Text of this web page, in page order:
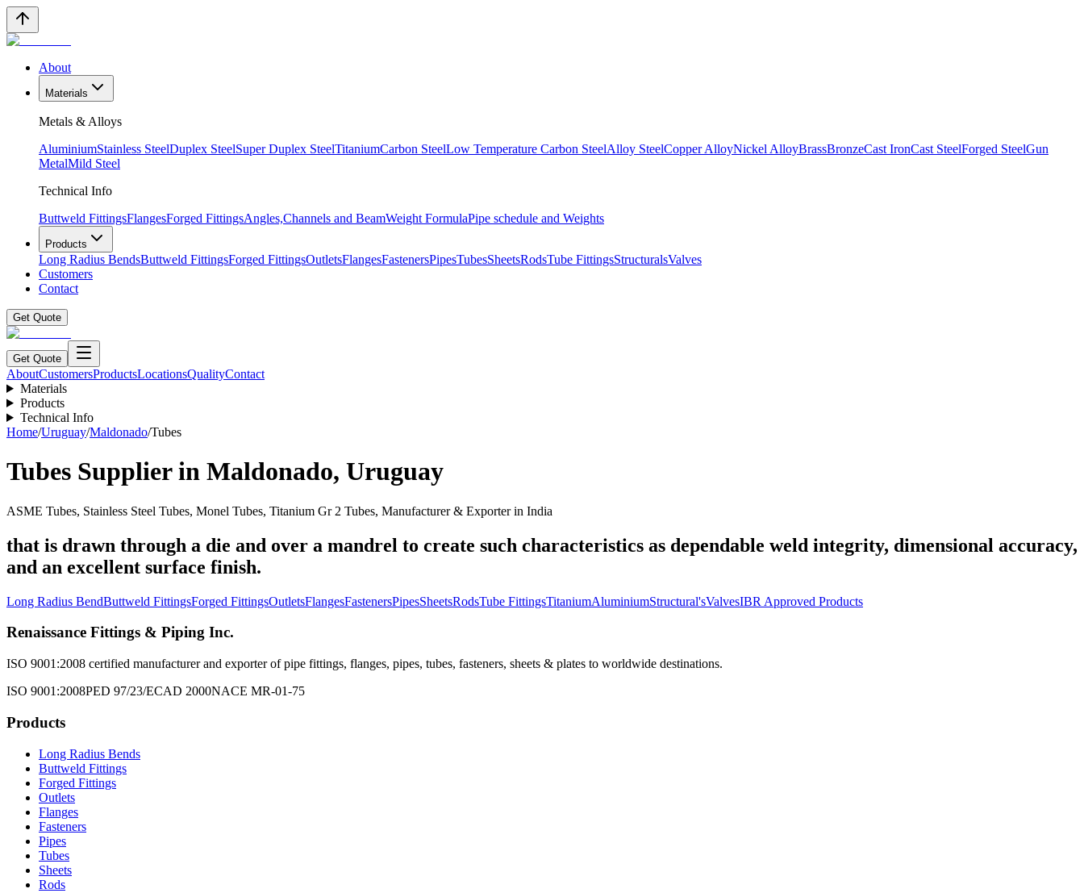
About
Materials
Metals & Alloys
AluminiumStainless SteelDuplex SteelSuper Duplex SteelTitaniumCarbon SteelLow Temperature Carbon SteelAlloy SteelCopper AlloyNickel AlloyBrassBronzeCast IronCast SteelForged SteelGun
MetalMild Steel
Technical Info
Buttweld FittingsFlangesForged FittingsAngles,Channels and BeamWeight FormulaPipe schedule and Weights
Products
Long Radius BendsButtweld FittingsForged FittingsOutletsFlangesFastenersPipesTubesSheetsRodsTube FittingsStructuralsValves
Customers
Contact
Get Quote
Get Quote
AboutCustomersProductsLocationsQualityContact
Materials
Products
Technical Info
Home/Uruguay/Maldonado/Tubes
Tubes Supplier in Maldonado, Uruguay
ASME Tubes, Stainless Steel Tubes, Monel Tubes, Titanium Gr 2 Tubes, Manufacturer & Exporter in India
that is drawn through a die and over a mandrel to create such characteristics as dependable weld integrity, dimensional accuracy,
and an excellent surface finish.
Long Radius BendButtweld FittingsForged FittingsOutletsFlangesFastenersPipesSheetsRodsTube FittingsTitaniumAluminiumStructural'sValvesIBR Approved Products
Renaissance Fittings & Piping Inc.
ISO 9001:2008 certified manufacturer and exporter of pipe fittings, flanges, pipes, tubes, fasteners, sheets & plates to worldwide destinations.
ISO 9001:2008PED 97/23/ECAD 2000NACE MR-01-75
Products
Long Radius Bends
Buttweld Fittings
Forged Fittings
Outlets
Flanges
Fasteners
Pipes
Tubes
Sheets
Rods